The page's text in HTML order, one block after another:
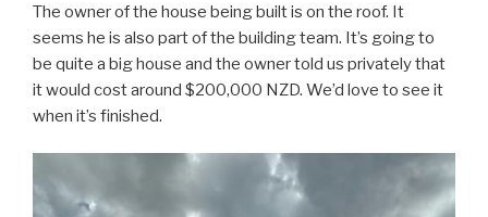
The owner of the house being built is on the roof. It
seems he is also part of the building team. It’s going to
be quite a big house and the owner told us privately that
it would cost around $200,000 NZD. We’d love to see it
when it’s finished.